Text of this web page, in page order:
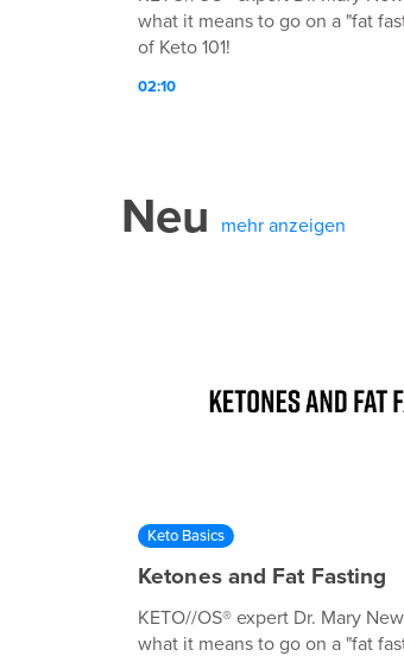
what it means to go on a "fat
of Keto 101!
02:10
Neu mehr anzeigen
Keto Basics
Ketones and Fat Fasting
KETO//OS® expert Dr. Mary
what it means to go on a "fat